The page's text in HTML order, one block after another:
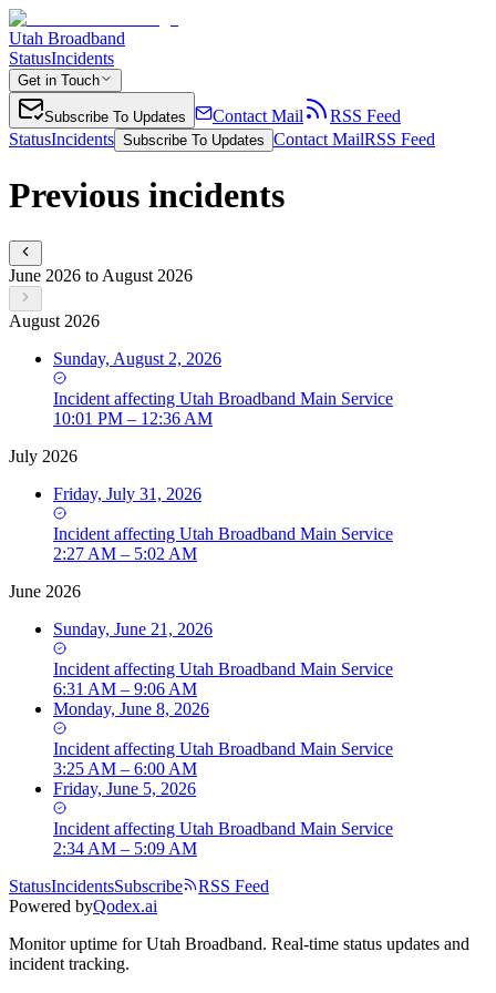
Utah Broadband
StatusIncidents
Get in Touch
Subscribe To Updates Contact Mail
RSS Feed
StatusIncidents Subscribe To Updates Contact MailRSS Feed
Previous incidents
June 2026 to August 2026
August 2026
Sunday, August 2, 2026
Incident affecting Utah Broadband Main Service
10:01 PM – 12:36 AM
July 2026
Friday, July 31, 2026
Incident affecting Utah Broadband Main Service
2:27 AM – 5:02 AM
June 2026
Sunday, June 21, 2026
Incident affecting Utah Broadband Main Service
6:31 AM – 9:06 AM
Monday, June 8, 2026
Incident affecting Utah Broadband Main Service
3:25 AM – 6:00 AM
Friday, June 5, 2026
Incident affecting Utah Broadband Main Service
2:34 AM – 5:09 AM
StatusIncidentsSubscribe
RSS Feed
Powered byQodex.ai
Monitor uptime forUtah Broadband. Real-time status updates and
incident tracking.